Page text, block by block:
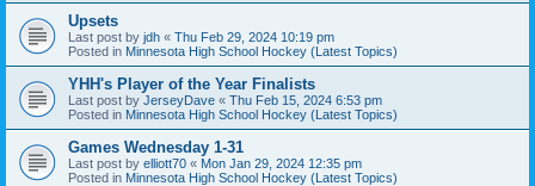
Upsets
Last post by jdh « Thu Feb 29, 2024 10:19 pm
Posted in Minnesota High School Hockey (Latest Topics)
YHH's Player of the Year Finalists
Last post by JerseyDave « Thu Feb 15, 2024 6:53 pm
Posted in Minnesota High School Hockey (Latest Topics)
Games Wednesday 1-31
Last post by elliott70 « Mon Jan 29, 2024 12:35 pm
Posted in Minnesota High School Hockey (Latest Topics)